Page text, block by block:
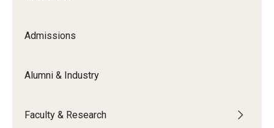
Admissions
Alumni & Industry
Faculty & Research